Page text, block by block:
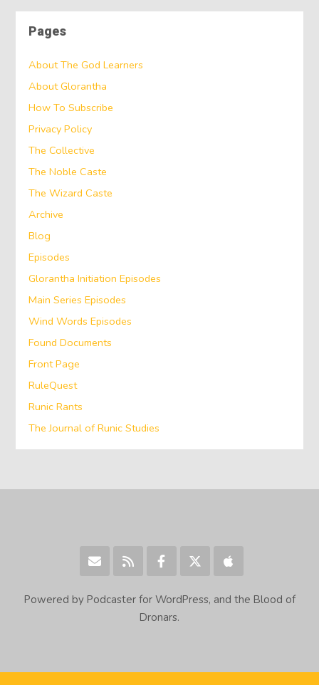
Pages
About The God Learners
About Glorantha
How To Subscribe
Privacy Policy
The Collective
The Noble Caste
The Wizard Caste
Archive
Blog
Episodes
Glorantha Initiation Episodes
Main Series Episodes
Wind Words Episodes
Found Documents
Front Page
RuleQuest
Runic Rants
The Journal of Runic Studies
Powered by Podcaster for WordPress, and the Blood of
Dronars.